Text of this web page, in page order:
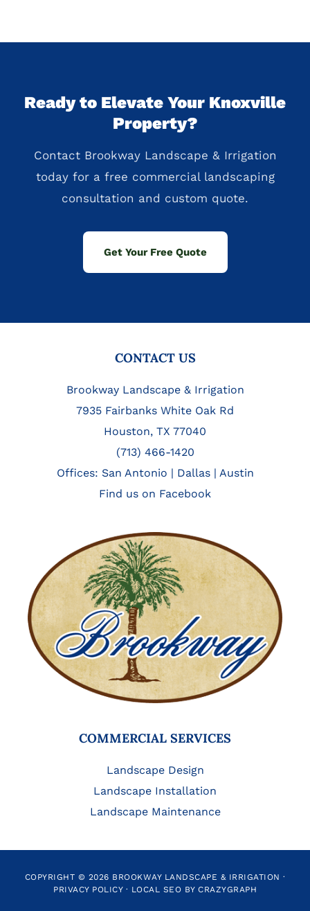
Ready to Elevate Your Knoxville
Property?
Contact Brookway Landscape & Irrigation
today for a free commercial landscaping
consultation and custom quote.
Get Your Free Quote
CONTACT US
Brookway Landscape & Irrigation
7935 Fairbanks White Oak Rd
Houston, TX 77040
(713) 466-1420
Offices: San Antonio | Dallas| Austin
Find us on Facebook
COMMERCIAL SERVICES
Landscape Design
Landscape Installation
Landscape Maintenance
COPYRIGHT © 2026 BROOKWAY LANDSCAPE & IRRIGATION ·
PRIVACY POLICY· LOCAL SEO BY CRAZYGRAPH